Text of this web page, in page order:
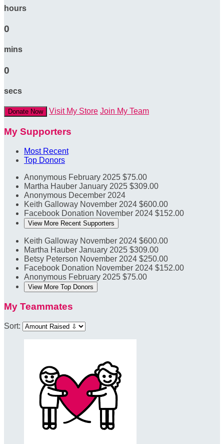
hours
0
mins
0
secs
Donate Now Visit My Store Join My Team
My Supporters
Most Recent
Top Donors
Anonymous February 2025 $75.00
Martha Hauber January 2025 $309.00
Anonymous December 2024
Keith Galloway November 2024 $600.00
Facebook Donation November 2024 $152.00
View More Recent Supporters
Keith Galloway November 2024 $600.00
Martha Hauber January 2025 $309.00
Betsy Peterson November 2024 $250.00
Facebook Donation November 2024 $152.00
Anonymous February 2025 $75.00
View More Top Donors
My Teammates
Sort: